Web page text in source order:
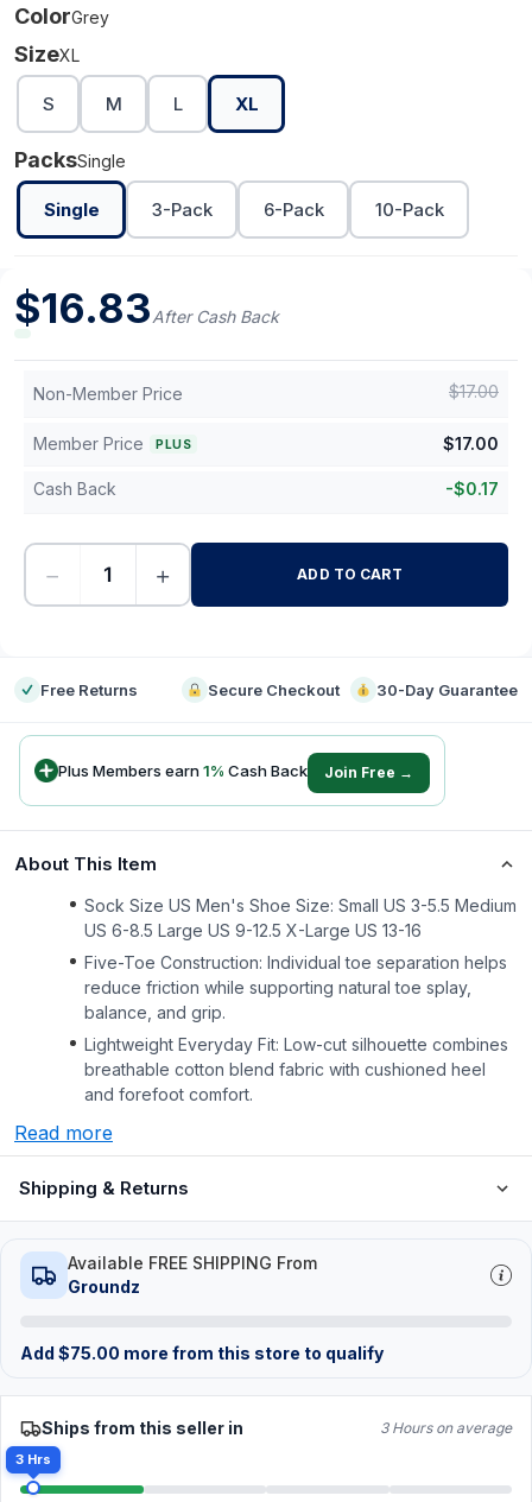
ColorGrey
SizeXL
S M L XL
PacksSingle
Single 3-Pack 6-Pack 10-Pack
$16.83After Cash Back
Non-Member Price $17.00
Member Price PLUS $17.00
Cash Back -$0.17
− + ADD TO CART
Free Returns Secure Checkout 30-Day Guarantee
Plus Members earn1% Cash Back Join Free →
About This Item
Sock Size US Men's Shoe Size: Small US 3-5.5 Medium
US 6-8.5 Large US 9-12.5 X-Large US 13-16
Five-Toe Construction: Individual toe separation helps
reduce friction while supporting natural toe splay,
balance, and grip.
Lightweight Everyday Fit: Low-cut silhouette combines
breathable cotton blend fabric with cushioned heel
and forefoot comfort.
Read more
Shipping & Returns
Available FREE SHIPPING From
Groundz
Add $75.00 more from this store to qualify
Ships from this seller in 3 Hours on average
3 Hrs